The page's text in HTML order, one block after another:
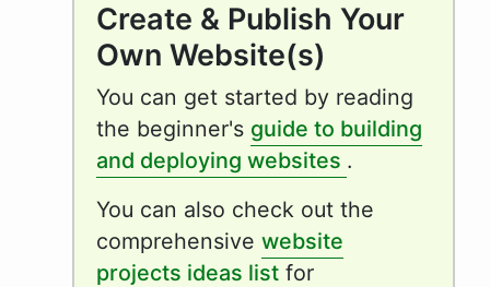
Create & Publish Your
Own Website(s)
You can get started by reading
the beginner's guide to building
and deploying websites .
You can also check out the
comprehensive website
projects ideas list for